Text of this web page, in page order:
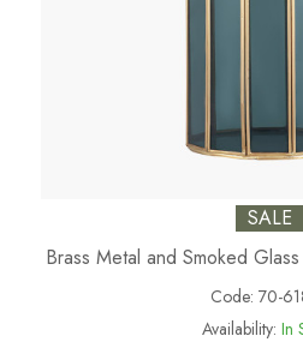
SALE
Brass Metal and Smoked
Code: 70-
Availability: In